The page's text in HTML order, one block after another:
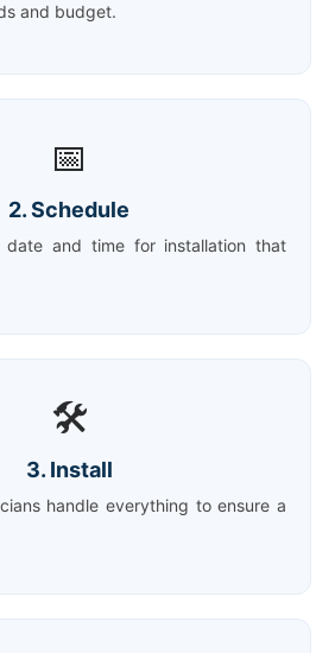
and budget.
📅
2. Schedule
date and time for installation that
🛠️
3. Install
handle everything to ensure a